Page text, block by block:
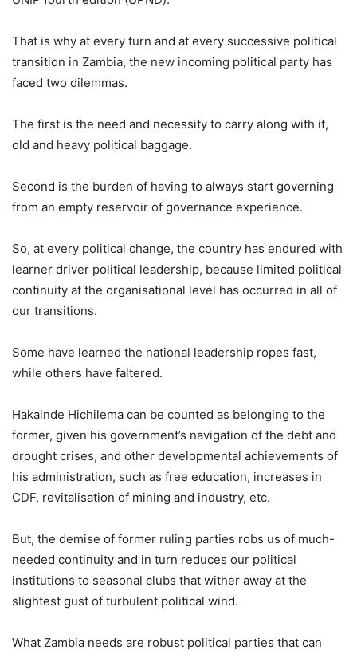
That is why at every turn and at every successive political
transition in Zambia, the new incoming political party has
faced two dilemmas.
The first is the need and necessity to carry along with it,
old and heavy political baggage.
Second is the burden of having to always start governing
from an empty reservoir of governance experience.
So, at every political change, the country has endured with
learner driver political leadership, because limited political
continuity at the organisational level has occurred in all of
our transitions.
Some have learned the national leadership ropes fast,
while others have faltered.
Hakainde Hichilema can be counted as belonging to the
former, given his government’s navigation of the debt and
drought crises, and other developmental achievements of
his administration, such as free education, increases in
CDF, revitalisation of mining and industry, etc.
But, the demise of former ruling parties robs us of much-
needed continuity and in turn reduces our political
institutions to seasonal clubs that wither away at the
slightest gust of turbulent political wind.
What Zambia needs are robust political parties that can